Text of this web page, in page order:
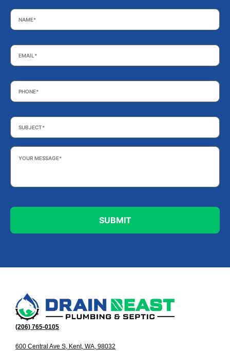
Name *
Email *
Phone *
Subject *
Your
Message *
(206) 765-0105
600 Central Ave S, Kent, WA, 98032